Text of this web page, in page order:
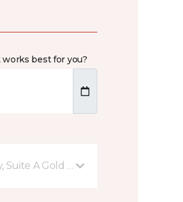
best for you?
Suite A Gold River, CA